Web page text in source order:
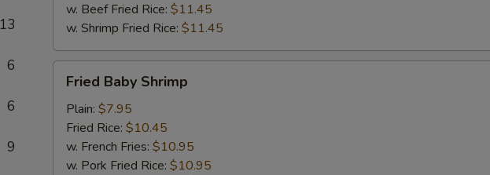
13
6
6
9
w. Beef Fried Rice: $11.45
w. Shrimp Fried Rice: $11.45
Baby
Shrimp
Fried Baby Shrimp
Plain: $7.95
Fried Rice: $10.45
w. French Fries: $10.95
w. Pork Fried Rice: $10.95